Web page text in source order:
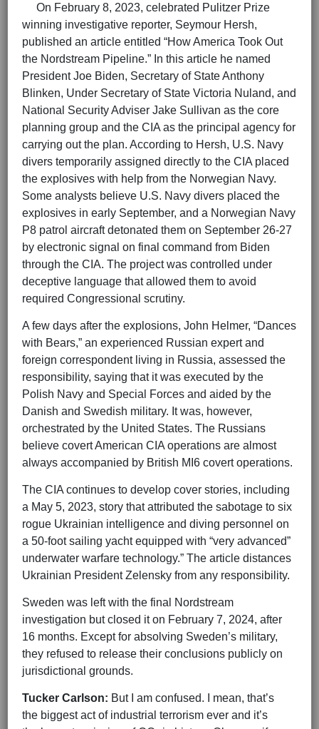
On February 8, 2023, celebrated Pulitzer Prize
winning investigative reporter, Seymour Hersh,
published an article entitled “How America Took Out
the Nordstream Pipeline.” In this article he named
President Joe Biden, Secretary of State Anthony
Blinken, Under Secretary of State Victoria Nuland, and
National Security Adviser Jake Sullivan as the core
planning group and the CIA as the principal agency for
carrying out the plan. According to Hersh, U.S. Navy
divers temporarily assigned directly to the CIA placed
the explosives with help from the Norwegian Navy.
Some analysts believe U.S. Navy divers placed the
explosives in early September, and a Norwegian Navy
P8 patrol aircraft detonated them on September 26-27
by electronic signal on final command from Biden
through the CIA. The project was controlled under
deceptive language that allowed them to avoid
required Congressional scrutiny.
A few days after the explosions, John Helmer, “Dances
with Bears,” an experienced Russian expert and
foreign correspondent living in Russia, assessed the
responsibility, saying that it was executed by the
Polish Navy and Special Forces and aided by the
Danish and Swedish military. It was, however,
orchestrated by the United States. The Russians
believe covert American CIA operations are almost
always accompanied by British MI6 covert operations.
The CIA continues to develop cover stories, including
a May 5, 2023, story that attributed the sabotage to six
rogue Ukrainian intelligence and diving personnel on
a 50-foot sailing yacht equipped with “very advanced”
underwater warfare technology.” The article distances
Ukrainian President Zelensky from any responsibility.
Sweden was left with the final Nordstream
investigation but closed it on February 7, 2024, after
16 months. Except for absolving Sweden’s military,
they refused to release their conclusions publicly on
jurisdictional grounds.
Tucker Carlson: But I am confused. I mean, that’s
the biggest act of industrial terrorism ever and it’s